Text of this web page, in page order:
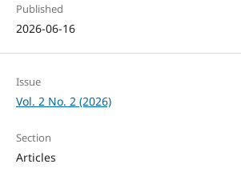
Published
2026-06-16
Issue
Vol. 2 No. 2 (2026)
Section
Articles